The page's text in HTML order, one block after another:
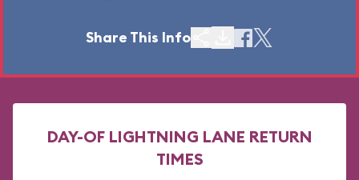
Share This Info
DAY-OF LIGHTNING LANE RETURN
TIMES